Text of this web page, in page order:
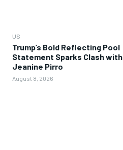
US
Trump’s Bold Reflecting Pool
Statement Sparks Clash with
Jeanine Pirro
August 8, 2026